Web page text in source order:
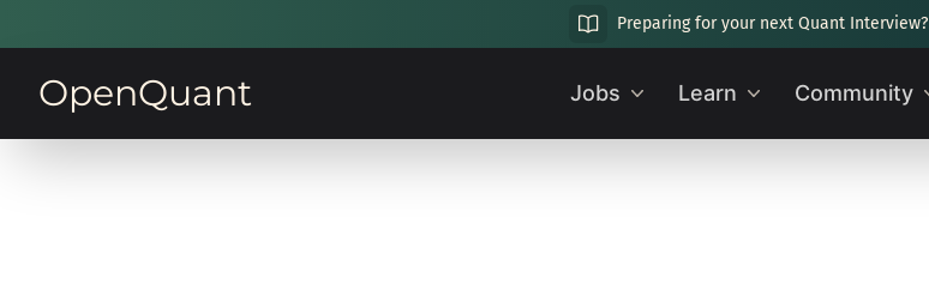
Preparing for your next Quant Interview?
OpenQuant Jobs Learn Community